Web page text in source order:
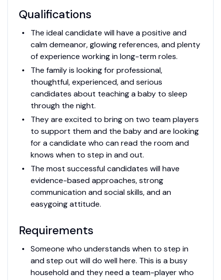
Qualifications
The ideal candidate will have a positive and
calm demeanor, glowing references, and plenty
of experience working in long-term roles.
The family is looking for professional,
thoughtful, experienced, and serious
candidates about teaching a baby to sleep
through the night.
They are excited to bring on two team players
to support them and the baby and are looking
for a candidate who can read the room and
knows when to step in and out.
The most successful candidates will have
evidence-based approaches, strong
communication and social skills, and an
easygoing attitude.
Requirements
Someone who understands when to step in
and step out will do well here. This is a busy
household and they need a team-player who